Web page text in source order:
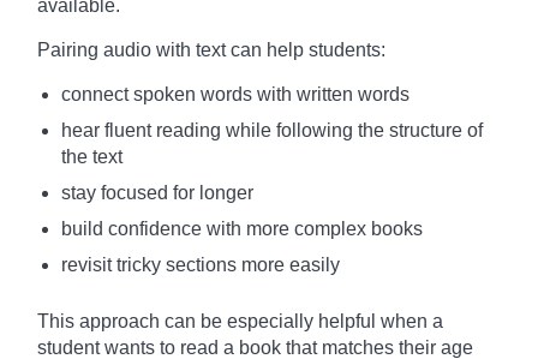
available.
Pairing audio with text can help students:
connect spoken words with written words
hear fluent reading while following the structure of
the text
stay focused for longer
build confidence with more complex books
revisit tricky sections more easily
This approach can be especially helpful when a
student wants to read a book that matches their age